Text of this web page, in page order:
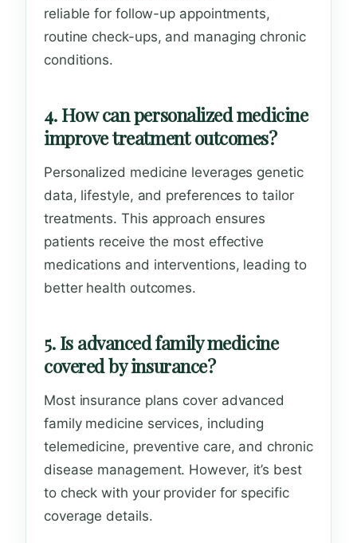
reliable for follow-up appointments,
routine check-ups, and managing chronic
conditions.
4. How can personalized medicine
improve treatment outcomes?
Personalized medicine leverages genetic
data, lifestyle, and preferences to tailor
treatments. This approach ensures
patients receive the most effective
medications and interventions, leading to
better health outcomes.
5. Is advanced family medicine
covered by insurance?
Most insurance plans cover advanced
family medicine services, including
telemedicine, preventive care, and chronic
disease management. However, it’s best
to check with your provider for specific
coverage details.